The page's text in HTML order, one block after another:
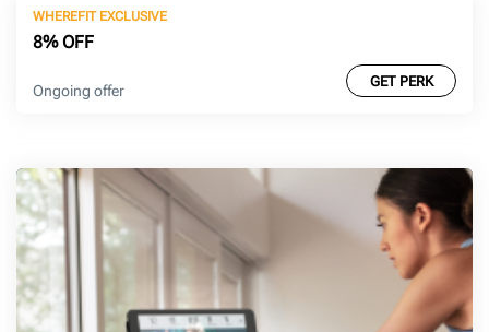
WHEREFIT EXCLUSIVE
8% OFF
Ongoing offer
GET PERK